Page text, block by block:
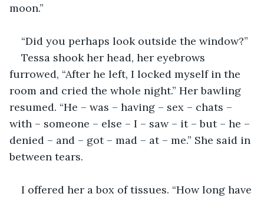
moon.”
“Did you perhaps look outside the window?”
Tessa shook her head, her eyebrows
furrowed, “After he left, I locked myself in the
room and cried the whole night.” Her bawling
resumed. “He – was – having – sex – chats –
with – someone – else – I – saw – it – but – he –
denied – and – got – mad – at – me.” She said in
between tears.
I offered her a box of tissues. “How long have